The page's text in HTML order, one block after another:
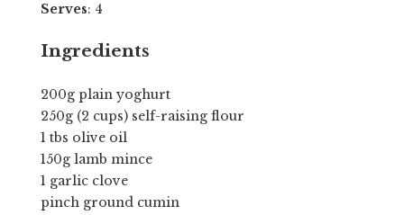
Serves: 4
Ingredients
200g plain yoghurt
250g (2 cups) self-raising flour
1 tbs olive oil
150g lamb mince
1 garlic clove
pinch ground cumin